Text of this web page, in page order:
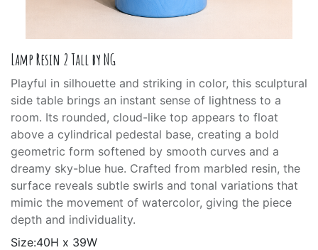
Lamp Resin 2 Tall by NG
Playful in silhouette and striking in color, this sculptural
side table brings an instant sense of lightness to a
room. Its rounded, cloud-like top appears to float
above a cylindrical pedestal base, creating a bold
geometric form softened by smooth curves and a
dreamy sky-blue hue. Crafted from marbled resin, the
surface reveals subtle swirls and tonal variations that
mimic the movement of watercolor, giving the piece
depth and individuality.
Size:40H x 39W